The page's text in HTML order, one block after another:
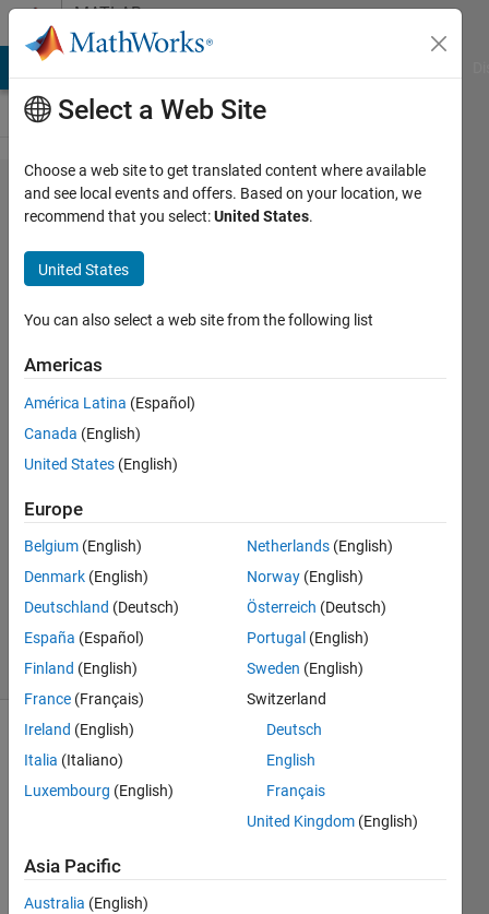
Skip to contentMATLAB
Answers
How to
round
numbers
using the
decimals
as a
probability?
13 Apr
2023
1 Answer
Answer
Accepted
Updated
5 Views
(30 days)
comments
am
trying
Select a Web Site
Choose a web site to get translated content where available
and see local events and offers. Based on your location, we
recommend that you select:United States.
United States
You can also select a web site from the following list
Americas
América Latina (Español)
Canada (English)
United States (English)
Europe
Belgium (English)
Denmark (English)
Deutschland (Deutsch)
España (Español)
Finland (English)
France (Français)
Ireland (English)
Italia (Italiano)
Luxembourg (English)
Netherlands (English)
Norway (English)
Österreich (Deutsch)
Portugal (English)
Sweden (English)
Switzerland
Deutsch
English
Français
United Kingdom (English)
Asia Pacific
Australia (English)